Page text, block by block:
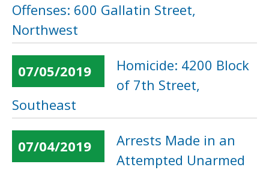
Offenses: 600 Gallatin Street,
Northwest
07/05/2019
Homicide: 4200 Block
of 7th Street,
Southeast
07/04/2019
Arrests Made in an
Attempted Unarmed